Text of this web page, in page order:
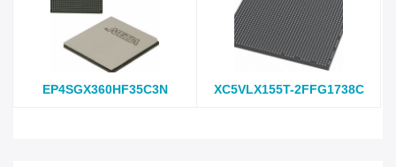
EP4SGX360HF35C3N XC5VLX155T-2FFG1738C